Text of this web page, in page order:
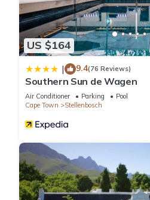
US $164
| 9.4(76 Reviews)
Southern Sun de Wagen
Air Conditioner Parking
Pool
Cape Town
Stellenbosch